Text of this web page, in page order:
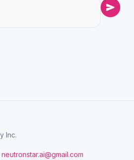
Inc.
neutronstar.ai@gmail.com